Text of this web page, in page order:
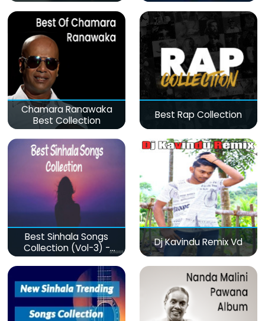
Chamara Ranawaka
Best Collection
Best Rap Collection
Best Sinhala Songs
Collection (Vol-3) -
මනෝපාරකට
Dj Kavindu Remix Vd